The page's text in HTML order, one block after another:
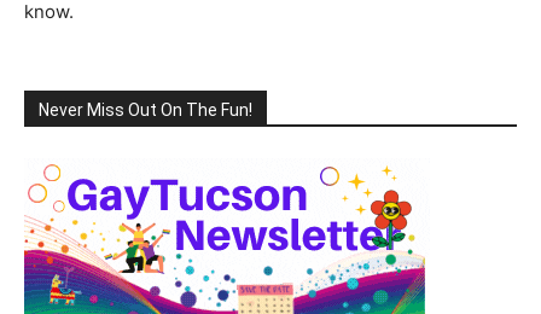
know.
Never Miss Out On The Fun!